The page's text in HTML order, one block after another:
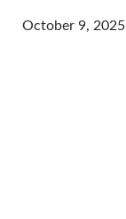
Posted on
October 9, 2025